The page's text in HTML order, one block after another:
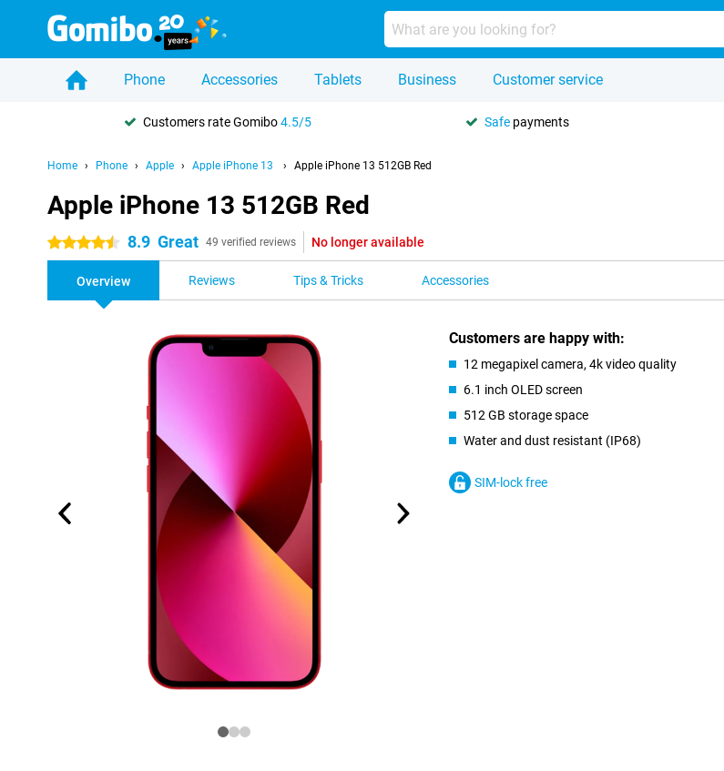
Phone Accessories Tablets Business Customer service
Customers rate Gomibo4.5/5 Safe payments
Home Phone Apple Apple iPhone 13 Apple iPhone 13 512GB Red
Apple iPhone 13 512GB Red
4.5 stars 8.9 Great 49 verified reviews No longer available
Overview Reviews Tips & Tricks Accessories
Customers are happy with:
12 megapixel camera, 4k video quality
6.1 inch OLED screen
512 GB storage space
Water and dust resistant (IP68)
SIM-lock free